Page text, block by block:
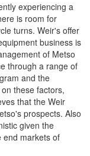
experiencing a
is room for
turns. Weir's offer
business is
of Metso
through a range of
and the
these factors,
that the Weir
prospects. Also
given the
end markets of